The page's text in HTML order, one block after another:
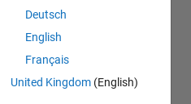
Deutsch
English
Français
United Kingdom (English)